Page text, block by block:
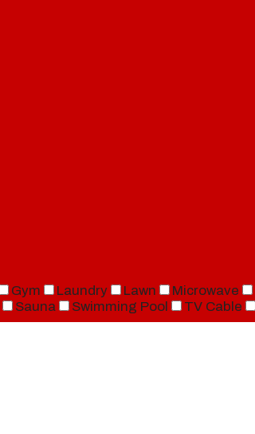
Gym Laundry Lawn Microwave
Sauna Swimming Pool TV Cable